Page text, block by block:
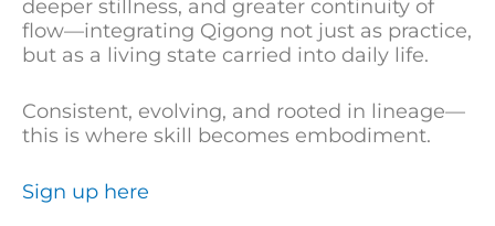
deeper stillness, and greater continuity of
flow—integrating Qigong not just as practice,
but as a living state carried into daily life.
Consistent, evolving, and rooted in lineage—
this is where skill becomes embodiment.
Sign up here